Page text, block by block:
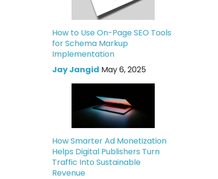
How to Use On-Page SEO Tools
for Schema Markup
Implementation
Jay Jangid May 6, 2025
How Smarter Ad Monetization
Helps Digital Publishers Turn
Traffic Into Sustainable
Revenue